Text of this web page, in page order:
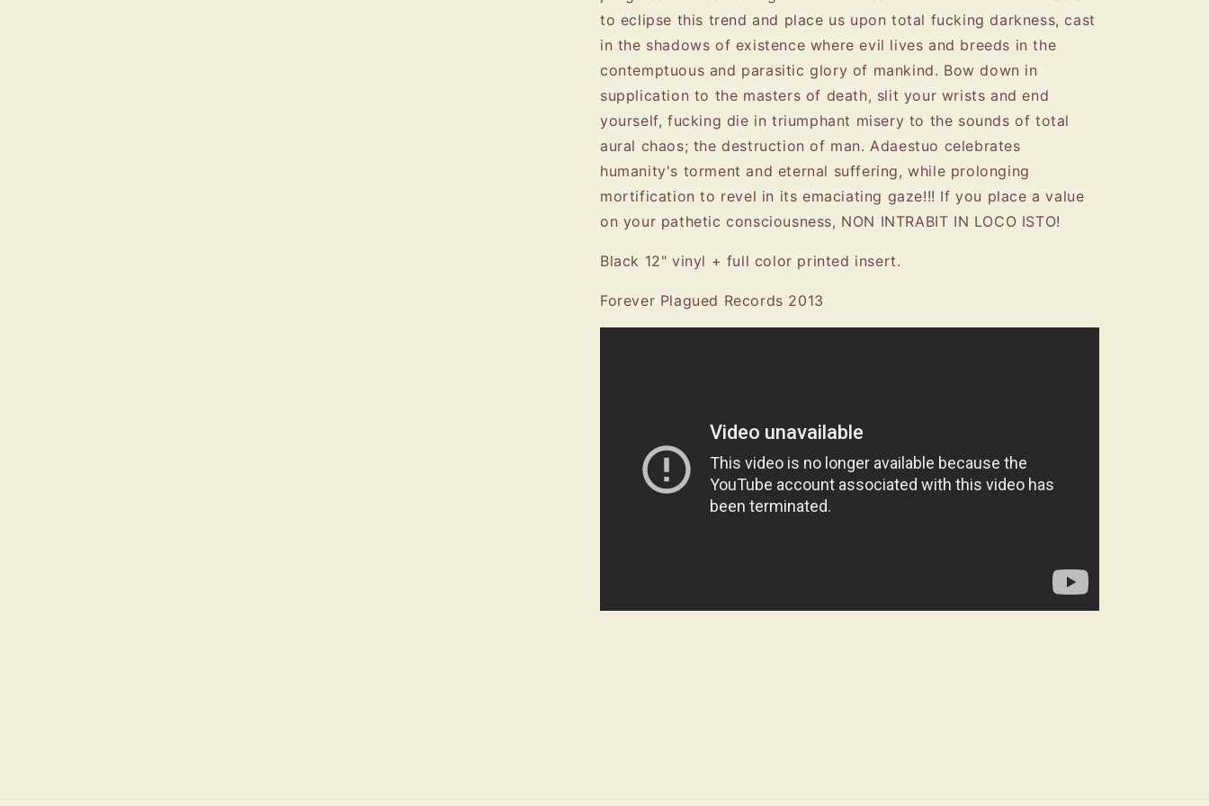
to eclipse this trend and place us upon total fucking darkness, cast
in the shadows of existence where evil lives and breeds in the
contemptuous and parasitic glory of mankind. Bow down in
supplication to the masters of death, slit your wrists and end
yourself, fucking die in triumphant misery to the sounds of total
aural chaos; the destruction of man. Adaestuo celebrates
humanity's torment and eternal suffering, while prolonging
mortification to revel in its emaciating gaze!!! If you place a value
on your pathetic consciousness, NON INTRABIT IN LOCO ISTO!
Black 12" vinyl + full color printed insert.
Forever Plagued Records 2013